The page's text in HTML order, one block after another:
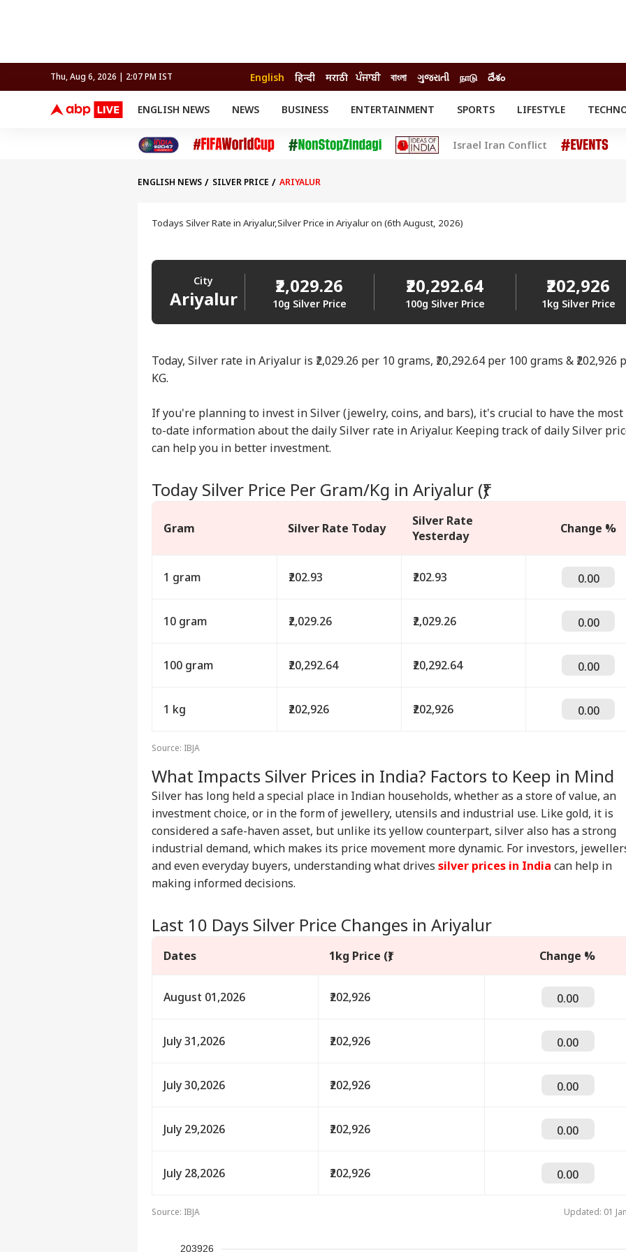
Thu, Aug 6, 2026 | 2:07 PM IST English हिन्दी मराठी ਪੰਜਾਬੀ বাংলা ગુજરાતી நாடு దేశం
ENGLISH NEWS NEWS BUSINESS ENTERTAINMENT SPORTS
FIFA WORLD CUP 2026
LIFESTYLE
Cricket
Auto
Movies
Delhi-NCR
Crime
Offbeat
Israel Iran Conflict
ENGLISH NEWS SILVER PRICE ARIYALUR
Todays Silver Rate in Ariyalur,Silver Price in Ariyalur on (6th August, 2026)
City
Ariyalur
₹2,029.26
10g Silver Price
₹20,292.64
100g Silver Price
₹202,926
1kg Silver Price
Today, Silver rate in Ariyalur is ₹2,029.26 per 10 grams, ₹20,292.64 per 100 grams & ₹202,926
KG.
If you're planning to invest in Silver (jewelry, coins, and bars), it's crucial to have the most
to-date information about the daily Silver rate in Ariyalur. Keeping track of daily Silver
can help you in better investment.
Today Silver Price Per Gram/Kg in Ariyalur (₹)
Gram Silver Rate Today
Silver Rate
Yesterday
Change %
1 gram ₹202.93 ₹202.93 0.00
10 gram ₹2,029.26 ₹2,029.26 0.00
100 gram ₹20,292.64 ₹20,292.64 0.00
1 kg ₹202,926 ₹202,926 0.00
Source: IBJA
What Impacts Silver Prices in India? Factors to Keep in Mind
Silver has long held a special place in Indian households, whether as a store of value, an
investment choice, or in the form of jewellery, utensils and industrial use. Like gold, it is
considered a safe-haven asset, but unlike its yellow counterpart, silver also has a strong
industrial demand, which makes its price movement more dynamic. For investors,
and even everyday buyers, understanding what drives silver prices in India can help in
making informed decisions.
Last 10 Days Silver Price Changes in Ariyalur
Dates 1kg Price (₹) Change %
August 01,2026 ₹202,926 0.00
July 31,2026 ₹202,926 0.00
July 30,2026 ₹202,926 0.00
July 29,2026 ₹202,926 0.00
July 28,2026 ₹202,926 0.00
Source: IBJA Updated: 01
203926
Hello Guest
Advertise with us
Personal Corner
Top Articles